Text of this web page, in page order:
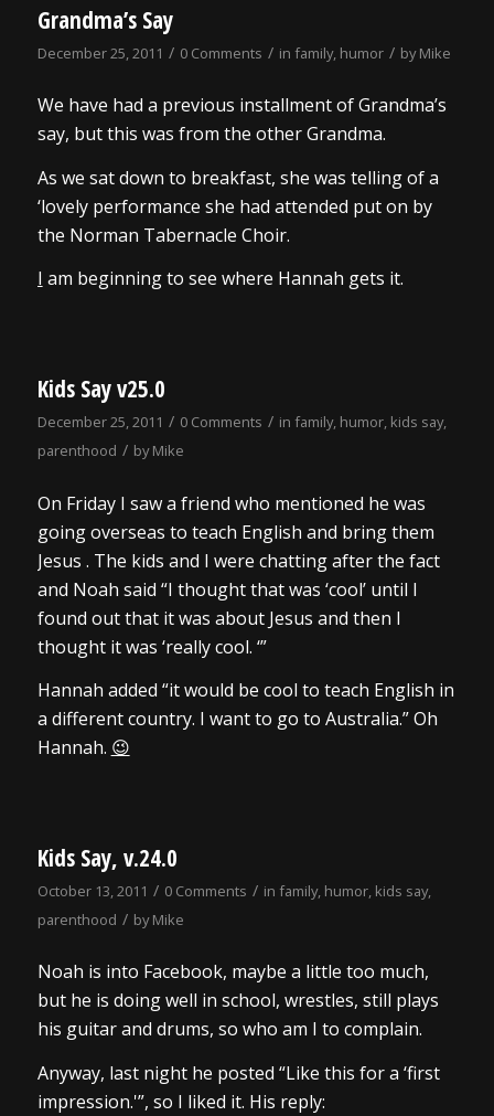
Grandma’s Say
December 25, 2011 / 0 Comments / in family, humor / byMike
We have had a previous installment of Grandma’s
say, but this was from the other Grandma.
As we sat down to breakfast, she was telling of a
‘lovely performance she had attended put on by
the Norman Tabernacle Choir.
I am beginning to see where Hannah gets it.
Kids Say v25.0
December 25, 2011 / 0 Comments / in family, humor, kids say,
parenthood / byMike
On Friday I saw a friend who mentioned he was
going overseas to teach English and bring them
Jesus . The kids and I were chatting after the fact
and Noah said “I thought that was ‘cool’ until I
found out that it was about Jesus and then I
thought it was ‘really cool. ‘”
Hannah added “it would be cool to teach English in
a different country. I want to go to Australia.” Oh
Hannah. 😉
Kids Say, v.24.0
October 13, 2011 / 0 Comments / in family, humor, kids say,
parenthood / byMike
Noah is into Facebook, maybe a little too much,
but he is doing well in school, wrestles, still plays
his guitar and drums, so who am I to complain.
Anyway, last night he posted “Like this for a ‘first
impression.'”, so I liked it. His reply: